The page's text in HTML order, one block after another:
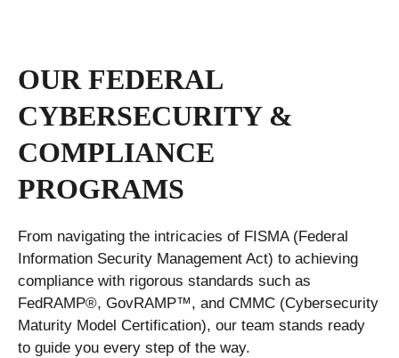
OUR FEDERAL
CYBERSECURITY &
COMPLIANCE
PROGRAMS
From navigating the intricacies of FISMA (Federal
Information Security Management Act) to achieving
compliance with rigorous standards such as
FedRAMP®, GovRAMP™, and CMMC (Cybersecurity
Maturity Model Certification), our team stands ready
to guide you every step of the way.